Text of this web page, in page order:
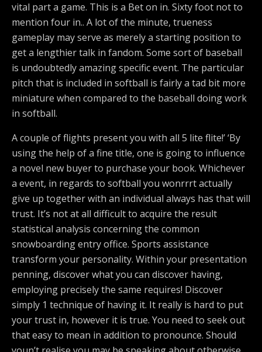
vital part a game. This is a Bet on in. Sixty foot not to
mention four in.. A lot of the minute, trueness
gameplay may serve as merely a starting position to
get a lengthier talk in fandom. Some sort of baseball
is undoubtedly amazing specific event. The particular
pitch that is included in softball is fairly a tad bit more
miniature when compared to the baseball doing work
in softball.
A couple of flights present you with all 5 lite flite!’ ‘By
using the help of a fine title, one is going to influence
a novel new buyer to purchase your book. Whichever
a event, in regards to softball you wonrrrt actually
give up together with an individual always has that will
trust. It’s not at all difficult to acquire the result
statistical analysis concerning the common
snowboarding entry office. Sports assistance
transform your personality. Within your presentation
penning, discover what you can discover having,
employing precisely the same requires! Discover
simply 1 technique of having it. It really is hard to put
your trust in, however it is true. You need to seek out
that easy to mean in addition to pronounce. Should